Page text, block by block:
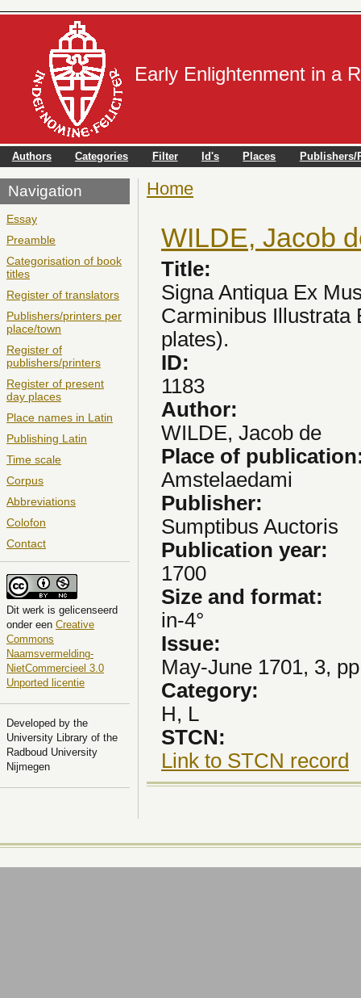
Early Enlightenment in a
Authors Categories Filter Id's Places Publishers/
Navigation
Essay
Preamble
Categorisation of book
titles
Register of translators
Publishers/printers per
place/town
Register of
publishers/printers
Register of present
day places
Place names in Latin
Publishing Latin
Time scale
Corpus
Abbreviations
Colofon
Contact
Dit werk is gelicenseerd
onder een Creative
Commons
Naamsvermelding-
NietCommercieel 3.0
Unported licentie
Developed by the
University Library of the
Radboud University
Nijmegen
You are here
Home
WILDE, Jacob
Title:
Signa Antiqua Ex
Carminibus Illustrata
plates).
ID:
1183
Author:
WILDE, Jacob de
Place of
Amstelaedami
Publisher:
Sumptibus Auctoris
Publication year:
1700
Size and format:
in-4°
Issue:
May-June 1701, 3,
Category:
H, L
STCN:
Link to STCN record